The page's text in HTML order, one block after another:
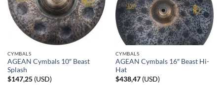
may
be
chosen
product
page
CYMBALS
AGEAN Cymbals 10″ Beast
Splash
$147,25(USD)
CYMBALS
AGEAN Cymbals 16″ Beast Hi-
Hat
$438,47(USD)